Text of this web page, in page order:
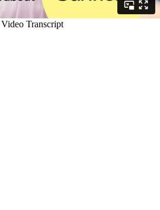
Video Transcript